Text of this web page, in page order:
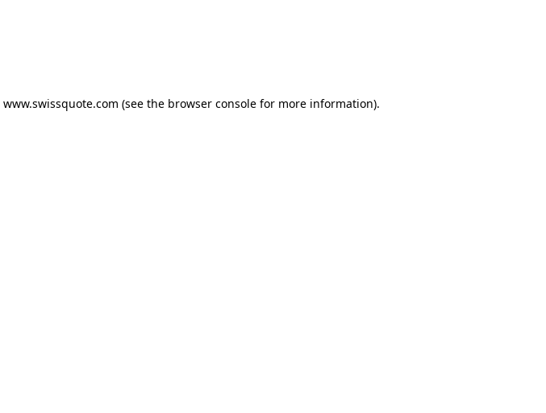
www.swissquote.com (see the browser consolefor more information).